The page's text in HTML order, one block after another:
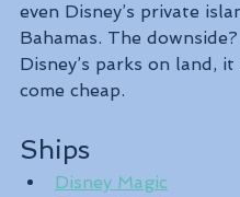
even Disney’s private
Bahamas. The
Disney’s parks on land, it
come cheap.
Ships
Disney Magic